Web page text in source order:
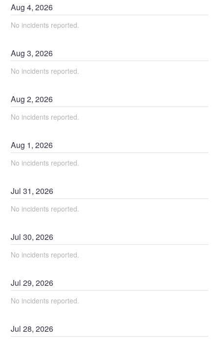
Aug4,2026
No incidents reported.
Aug3,2026
No incidents reported.
Aug2,2026
No incidents reported.
Aug 1,2026
No incidents reported.
Jul31,2026
No incidents reported.
Jul30,2026
No incidents reported.
Jul29,2026
No incidents reported.
Jul28,2026